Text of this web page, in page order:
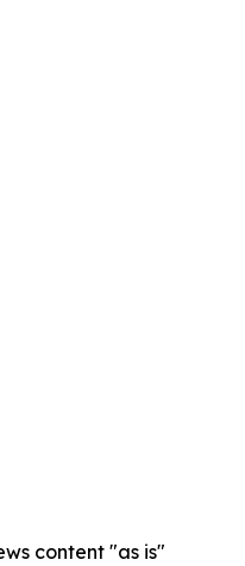
content "as is"